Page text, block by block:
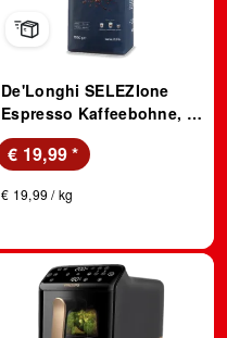
De'Longhi SELEZIone
Espresso Kaffeebohne, 1
kg, Kompatibles System:
Kaffeevollautomaten
€ 19,99*
€ 19,99 / kg